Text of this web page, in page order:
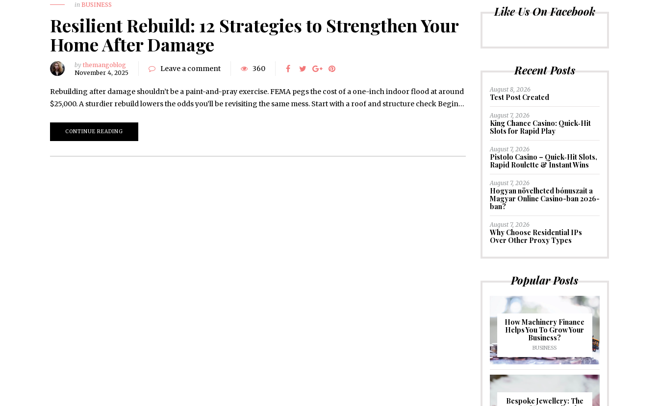
in BUSINESS
Resilient Rebuild: 12 Strategies to Strengthen Your
Home After Damage
by themangoblog
November 4, 2025
Leave a comment 360
Rebuilding after damage shouldn’t be a paint-and-pray exercise. FEMA pegs the cost of a one-inch indoor flood at around
$25,000. A sturdier rebuild lowers the odds you’ll be revisiting the same mess. Start with a roof and structure check Begin…
CONTINUE READING
Like Us On Facebook
Recent Posts
August 8, 2026
Test Post Created
August 7, 2026
King Chance Casino: Quick‑Hit
Slots for Rapid Play
August 7, 2026
Pistolo Casino – Quick‑Hit Slots,
Rapid Roulette & Instant Wins
August 7, 2026
Hogyan növelheted bónuszait a
Magyar Online Casino-ban 2026-
ban?
August 7, 2026
Why Choose Residential IPs
Over Other Proxy Types
Popular Posts
How Machinery Finance
Helps You To Grow Your
Business?
BUSINESS
Bespoke Jewellery: The